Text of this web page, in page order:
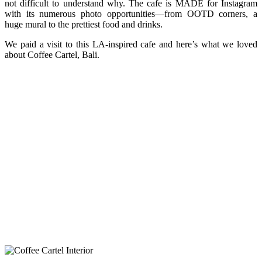
not difficult to understand why. The cafe is MADE for Instagram
with its numerous photo opportunities—from OOTD corners, a
huge mural to the prettiest food and drinks.
We paid a visit to this LA-inspired cafe and here’s what we loved
about Coffee Cartel, Bali.